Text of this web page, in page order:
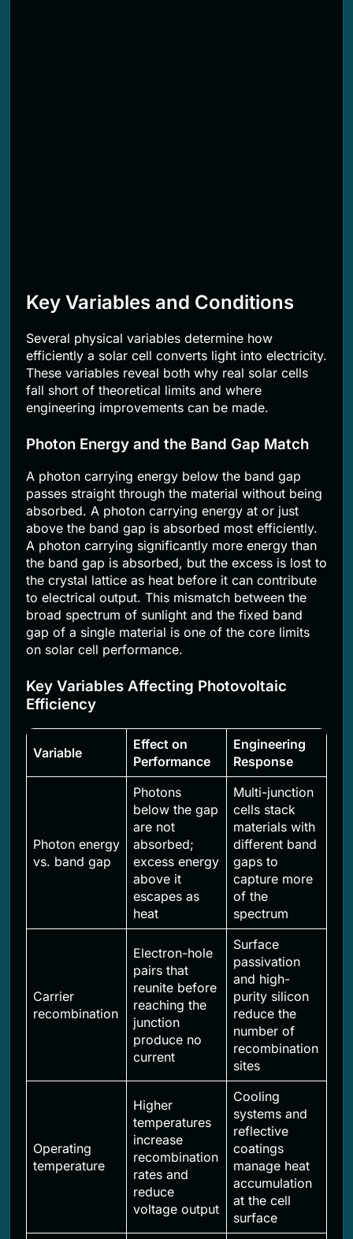
Key Variables and Conditions
Several physical variables determine how
efficiently a solar cell converts light into electricity.
These variables reveal both why real solar cells
fall short of theoretical limits and where
engineering improvements can be made.
Photon Energy and the Band Gap Match
A photon carrying energy below the band gap
passes straight through the material without being
absorbed. A photon carrying energy at or just
above the band gap is absorbed most efficiently.
A photon carrying significantly more energy than
the band gap is absorbed, but the excess is lost to
the crystal lattice as heat before it can contribute
to electrical output. This mismatch between the
broad spectrum of sunlight and the fixed band
gap of a single material is one of the core limits
on solar cell performance.
Key Variables Affecting Photovoltaic
Efficiency
Variable
Effect on
Performance
Engineering
Response
Photon energy
vs. band gap
Photons
below the gap
are not
absorbed;
excess energy
above it
escapes as
heat
Multi-junction
cells stack
materials with
different band
gaps to
capture more
of the
spectrum
Carrier
recombination
Electron-hole
pairs that
reunite before
reaching the
junction
produce no
current
Surface
passivation
and high-
purity silicon
reduce the
number of
recombination
sites
Operating
temperature
Higher
temperatures
increase
recombination
rates and
reduce
voltage output
Cooling
systems and
reflective
coatings
manage heat
accumulation
at the cell
surface